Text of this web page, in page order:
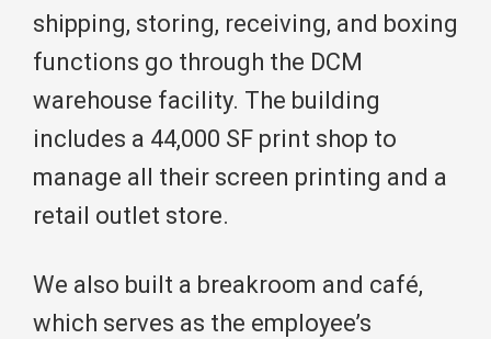
shipping, storing, receiving, and boxing
functions go through the DCM
warehouse facility. The building
includes a 44,000 SF print shop to
manage all their screen printing and a
retail outlet store.
We also built a breakroom and café,
which serves as the employee’s